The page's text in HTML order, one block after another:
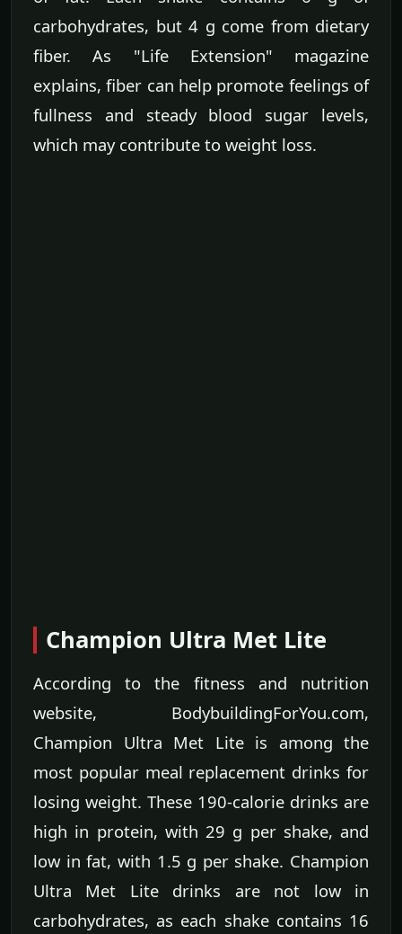
carbohydrates, but 4 g come from dietary
fiber. As "Life Extension" magazine
explains, fiber can help promote feelings of
fullness and steady blood sugar levels,
which may contribute to weight loss.
Champion Ultra Met Lite
According to the fitness and nutrition
website, BodybuildingForYou.com,
Champion Ultra Met Lite is among the
most popular meal replacement drinks for
losing weight. These 190-calorie drinks are
high in protein, with 29 g per shake, and
low in fat, with 1.5 g per shake. Champion
Ultra Met Lite drinks are not low in
carbohydrates, as each shake contains 16